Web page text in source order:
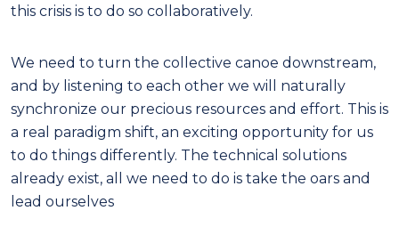
this crisis is to do so collaboratively.
We need to turn the collective canoe downstream,
and by listening to each other we will naturally
synchronize our precious resources and effort. This is
a real paradigm shift, an exciting opportunity for us
to do things differently. The technical solutions
already exist, all we need to do is take the oars and
lead ourselves